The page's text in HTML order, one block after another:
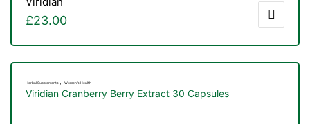
£23.00
Herbal Supplements , Women's Health
Viridian Cranberry Berry Extract 30 Capsules